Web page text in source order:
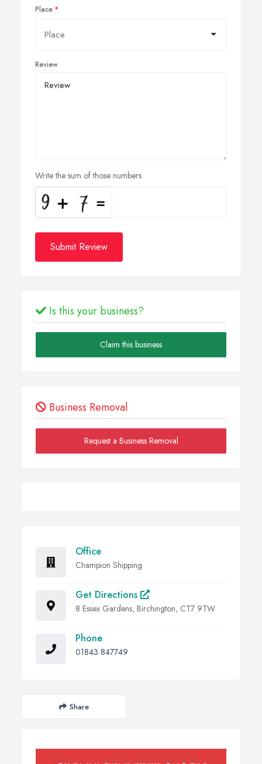
Place
Review
Write the sum of those numbers
Submit Review
Is this your business?
Claim this business
Business Removal
Request a Business Removal
Office
Champion Shipping
Get Directions
8 Essex Gardens, Birchington, CT7 9TW
Phone
01843 847749
Share